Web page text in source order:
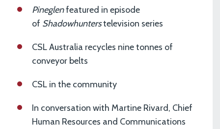
Pineglenfeatured in episode
of Shadowhunterstelevision series
CSL Australia recycles nine tonnes of
conveyor belts
CSL in the community
In conversation with Martine Rivard, Chief
Human Resources and Communications